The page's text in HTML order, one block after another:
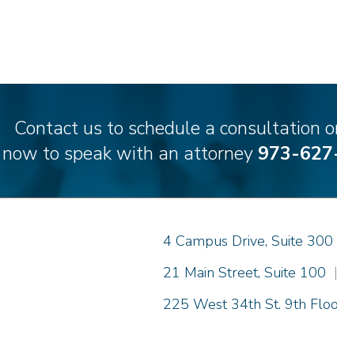
Contact us to schedule a consultation
to speak with an attorney 973-
Einhorn Barbarito
4 Campus Drive, Suite 300
Einhorn Barbarito
21 Main Street, Suite 100 |
Einhorn Barbarito
225 West 34th St. 9th